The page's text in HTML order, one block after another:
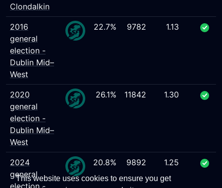
This website uses cookies to ensure you get
Clondalkin
2016
general
election -
Dublin Mid–
West
22.7% 9782 1.13
2020
general
election -
Dublin Mid–
West
26.1% 11842 1.30
2024
general
election -
20.8% 9892 1.25